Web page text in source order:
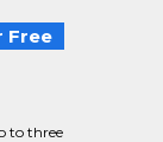
Free
to three